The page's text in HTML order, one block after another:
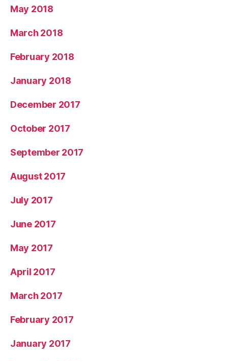
May 2018
March 2018
February 2018
January 2018
December 2017
October 2017
September 2017
August 2017
July 2017
June 2017
May 2017
April 2017
March 2017
February 2017
January 2017